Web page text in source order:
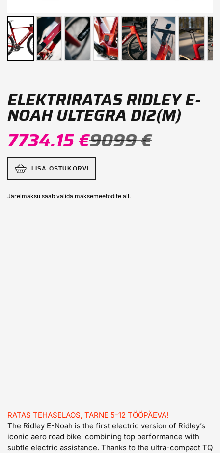
ELEKTRIRATAS RIDLEY E-
NOAH ULTEGRA DI2(M)
7734.15 €9099 €
LISA OSTUKORVI
Järelmaksu saab valida maksemeetodite all.
RATAS TEHASELAOS, TARNE 5-12 TÖÖPÄEVA!
The Ridley E-Noah is the first electric version of Ridley’s
iconic aero road bike, combining top performance with
subtle electric assistance. Thanks to the ultra-compact TQ